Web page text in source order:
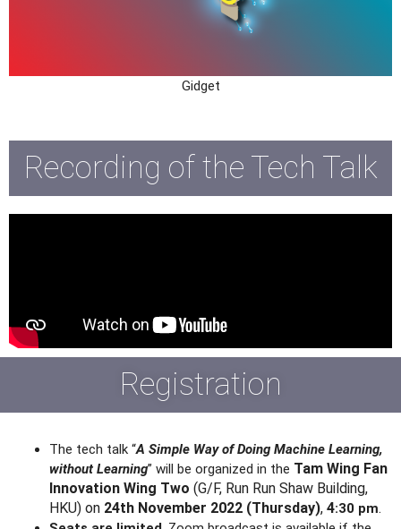
Gidget
Recording of the Tech Talk
Registration
The tech talk “A Simple Way of Doing Machine Learning,
without Learning” will be organized in the Tam Wing Fan
Innovation Wing Two (G/F, Run Run Shaw Building,
HKU) on 24th November 2022 (Thursday), 4:30 pm.